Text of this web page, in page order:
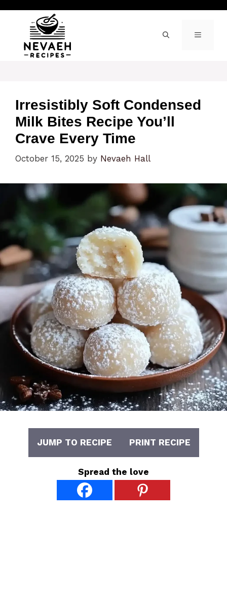
content
MENU
Irresistibly Soft Condensed
Milk Bites Recipe You’ll
Crave Every Time
October 15, 2025 by Nevaeh Hall
JUMP TO RECIPE PRINT RECIPE
Spread the love